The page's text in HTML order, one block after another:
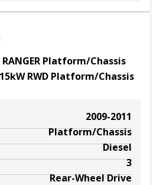
RANGER Platform/Chassis
kWRWD Platform/Chassis
2009-2011
Platform/Chassis
Diesel
3
Rear-Wheel Drive